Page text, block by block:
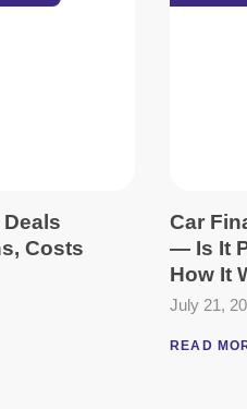
Costs
Car
— Is It
How It
July 21,
READ